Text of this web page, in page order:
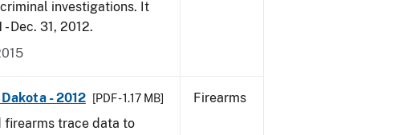
investigations. It
Dec. 31, 2012.
- 2012 [PDF - 1.17 MB]
firearms trace data to
Firearms